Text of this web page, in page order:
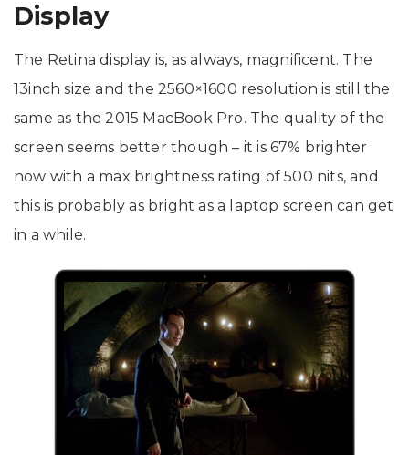
Display
The Retina display is, as always, magnificent. The
13inch size and the 2560×1600 resolution is still the
same as the 2015 MacBook Pro. The quality of the
screen seems better though – it is 67% brighter
now with a max brightness rating of 500 nits, and
this is probably as bright as a laptop screen can get
in a while.